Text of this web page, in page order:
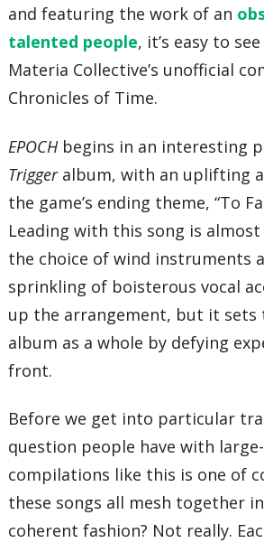
29 – The Summoning Circle
30 – Corridors Of The Mind
31 – How Deep is the Ocean Palace?
33 – Schala’s Theme
34 – Anhelos en el Viento
35 – Frog’s Theme
37 – The Mountain Sings
38 – Rhythm of Earth, Wind, & Sky
39 – Ayla Fight!
40 – Black Tyranno
41 – In the Depths of the Night
43 – You Are Not Alone
44 – Quinta-Feira
45 – Bongo Bonanza!
46 – Gato’s Symphony
47 – Crono&Marle -A Distant Promise-
48 – Determined to Bwak
49 – A Particularly Peaceful Day
50 – 12,000 B.C.
51 – Zeal Palace
54 – Black Omen
55 – Lavos’ Theme
56 – The Day the World Revived
58 – Festival of Stars
59 – To You My Dearest Friends
60 – Finale – Outskirts of Time
Total Time:
and featuring the work of an
talented people, it’s easy to
Materia Collective’s unofficial
Chronicles of Time.
EPOCHbegins in an interesting
Triggeralbum, with an uplifting
the game’s ending theme, “To
Leading with this song is
the choice of wind instruments
sprinkling of boisterous vocal
up the arrangement, but it sets
album as a whole by defying
front.
Before we get into particular
question people have with
compilations like this is one of
these songs all mesh together
coherent fashion? Not really.